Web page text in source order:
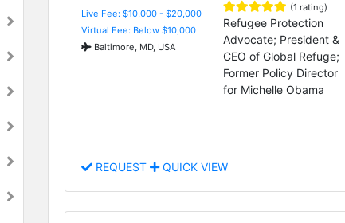
Live Fee: $10,000 - $20,000
Virtual Fee: Below $10,000
Baltimore, MD, USA
(1 rating)
Refugee Protection
Advocate; President &
CEO of Global Refuge;
Former Policy Director
for Michelle Obama
REQUEST QUICK VIEW